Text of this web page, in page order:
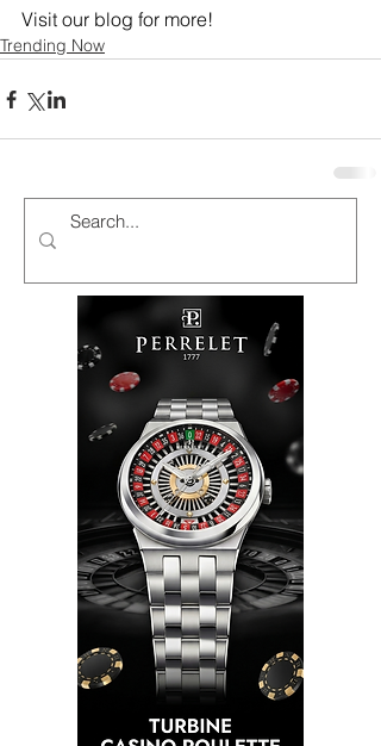
Visit our blog for more!
Trending Now